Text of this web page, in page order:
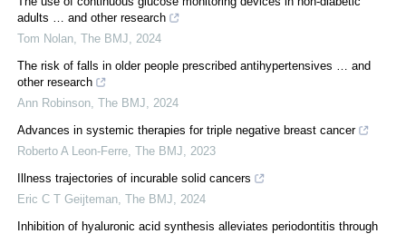
adults … and other research
Tom Nolan The BMJ
2024
The risk of falls in older people prescribed antihypertensives … and
other research
Ann Robinson The BMJ
2024
Advances in systemic therapies for triple negative breast cancer
Roberto A Leon-Ferre The BMJ
2023
Illness trajectories of incurable solid cancers
Eric C T Geijteman The BMJ
2024
Inhibition of hyaluronic acid synthesis alleviates periodontitis through